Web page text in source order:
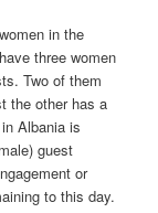
in the
three women
Two of them
the other has a
Albania is
guest
or
to this day.